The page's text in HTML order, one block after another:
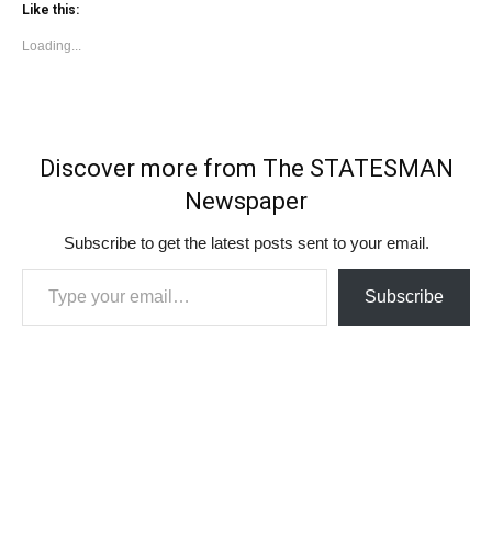
Like this:
Loading...
Discover more from The STATESMAN
Newspaper
Subscribe to get the latest posts sent to your email.
Type your email…
Subscribe